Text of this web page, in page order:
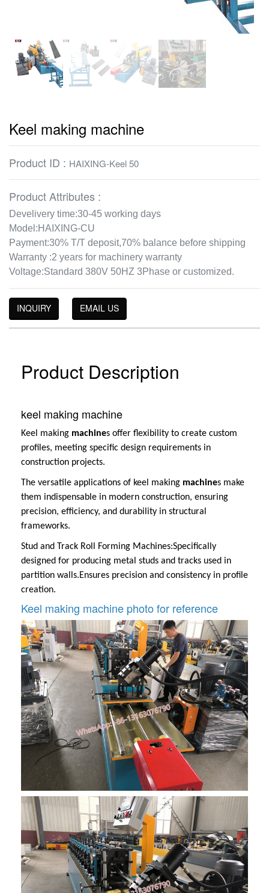
Keel making machine
Product ID : HAIXING-Keel 50
Product Attributes :
Develivery time:30-45 working days
Model:HAIXING-CU
Payment:30% T/T deposit,70% balance before shipping
Warranty :2 years for machinery warranty
Voltage:Standard 380V 50HZ 3Phase or customized.
INQUIRY EMAIL US
Product Description
keel making machine
Keel making machines offer flexibility to create custom
profiles, meeting specific design requirements in
construction projects.
The versatile applications of keel making machines make
them indispensable in modern construction, ensuring
precision, efficiency, and durability in structural
frameworks.
Stud and Track Roll Forming Machines:Specifically
designed for producing metal studs and tracks used in
partition walls.Ensures precision and consistency in profile
creation.
Keel making machine photo for reference